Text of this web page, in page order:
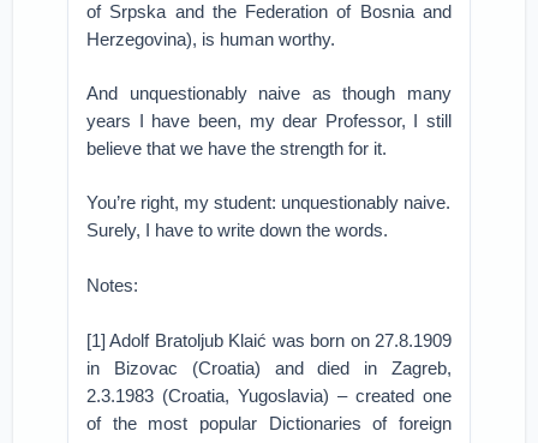
of Srpska and the Federation of Bosnia and
Herzegovina), is human worthy.
And unquestionably naive as though many
years I have been, my dear Professor, I still
believe that we have the strength for it.
You’re right, my student: unquestionably naive.
Surely, I have to write down the words.
Notes:
[1] Adolf Bratoljub Klaić was born on 27.8.1909
in Bizovac (Croatia) and died in Zagreb,
2.3.1983 (Croatia, Yugoslavia) – created one
of the most popular Dictionaries of foreign